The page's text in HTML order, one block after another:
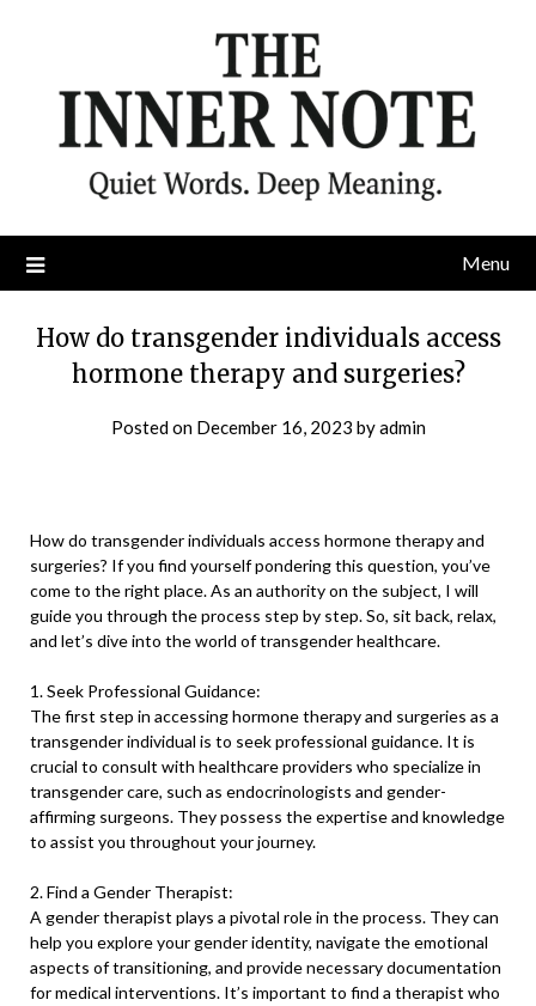
Menu
How do transgender individuals access
hormone therapy and surgeries?
Posted on December 16, 2023 byadmin
How do transgender individuals access hormone therapy and
surgeries? If you find yourself pondering this question, you’ve
come to the right place. As an authority on the subject, I will
guide you through the process step by step. So, sit back, relax,
and let’s dive into the world of transgender healthcare.
1. Seek Professional Guidance:
The first step in accessing hormone therapy and surgeries as a
transgender individual is to seek professional guidance. It is
crucial to consult with healthcare providers who specialize in
transgender care, such as endocrinologists and gender-
affirming surgeons. They possess the expertise and knowledge
to assist you throughout your journey.
2. Find a Gender Therapist:
A gender therapist plays a pivotal role in the process. They can
help you explore your gender identity, navigate the emotional
aspects of transitioning, and provide necessary documentation
for medical interventions. It’s important to find a therapist who